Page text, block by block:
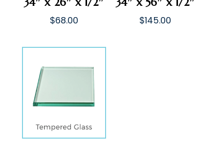
$68.00 $145.00